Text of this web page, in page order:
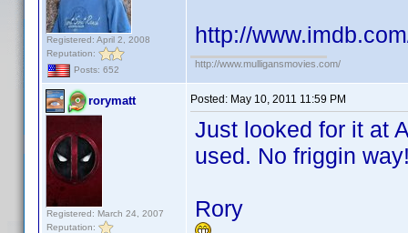
Registered: April 2, 2008
Reputation:
Posts: 652
http://
http://www.mulligansmovies.com/
rorymatt
Registered: March 24, 2007
Reputation:
Posted: May 10, 2011 11:59 PM
Just looked for it at
used. No friggin
Rory